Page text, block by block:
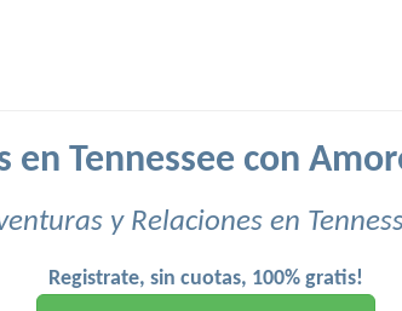
en Tennessee con
y Relaciones en
Registrate, sin cuotas, 100% gratis!